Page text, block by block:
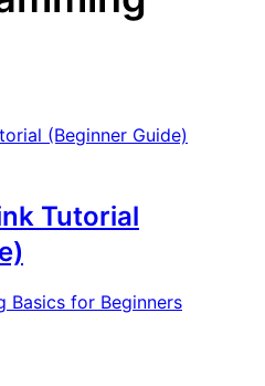
Tutorial